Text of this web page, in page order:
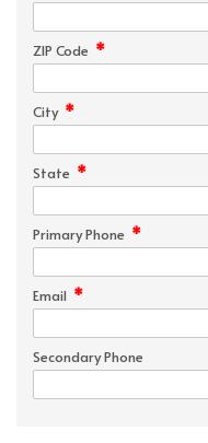
ZIP Code *
City *
State *
Primary Phone *
Email *
Secondary Phone